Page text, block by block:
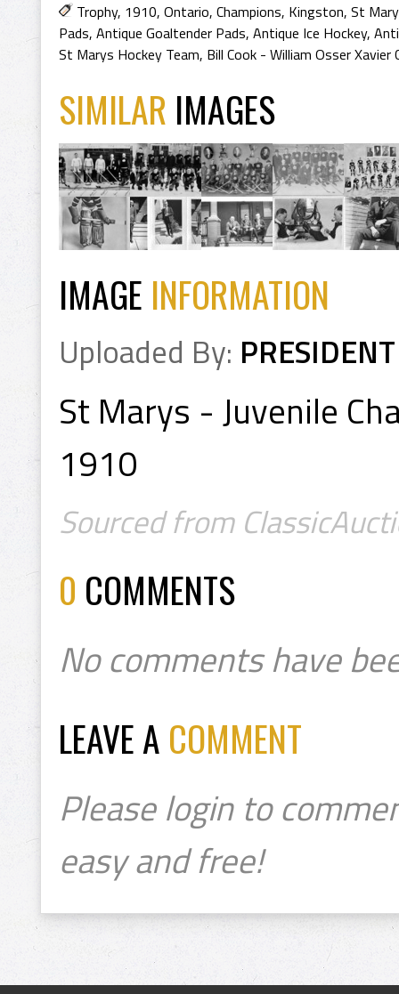
Trophy, 1910, Ontario, Champions, Kingston, St
Pads, Antique Goaltender Pads, Antique Ice Hockey,
St Marys Hockey Team, Bill Cook - William Osser Xavier
SIMILAR IMAGES
IMAGE INFORMATION
Uploaded By: PRESIDENT
St Marys - Juvenile
1910
Sourced from
0 COMMENTS
No comments have
LEAVE A COMMENT
Please login to
easy and free!